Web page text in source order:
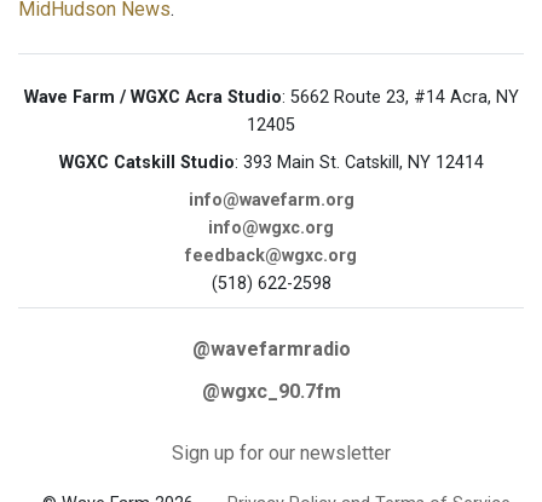
MidHudson News.
Wave Farm / WGXC Acra Studio: 5662 Route 23, #14 Acra, NY
12405
WGXC Catskill Studio: 393 Main St. Catskill, NY 12414
info@wavefarm.org
info@wgxc.org
feedback@wgxc.org
(518) 622-2598
@wavefarmradio
@wgxc_90.7fm
Sign up for our newsletter